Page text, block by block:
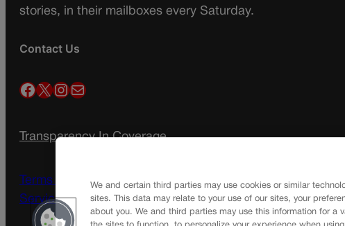
stories, in their mailboxes every Saturday.
Contact Us
Facebook X InstagramMail
Transparency In Coverage
Terms Of Service | Subscription Terms of
Service
We and certain third parties may use cookies or similar
sites. This data may relate to your use of our sites, your
about you. We and third parties may use this information for a